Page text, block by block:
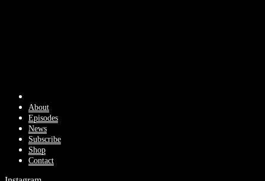
About
Episodes
News
Subscribe
Shop
Contact